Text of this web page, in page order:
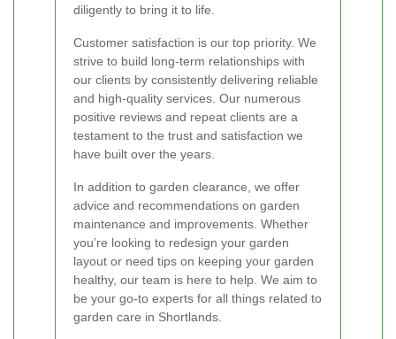
diligently to bring it to life.
Customer satisfaction is our top priority. We
strive to build long-term relationships with
our clients by consistently delivering reliable
and high-quality services. Our numerous
positive reviews and repeat clients are a
testament to the trust and satisfaction we
have built over the years.
In addition to garden clearance, we offer
advice and recommendations on garden
maintenance and improvements. Whether
you’re looking to redesign your garden
layout or need tips on keeping your garden
healthy, our team is here to help. We aim to
be your go-to experts for all things related to
garden care in Shortlands.